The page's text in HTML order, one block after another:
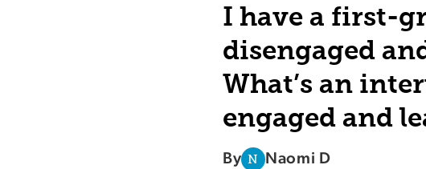
I have a first-
disengaged
What’s an
engaged and
By N Naomi D